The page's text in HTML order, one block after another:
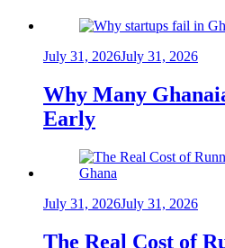
July 31, 2026July 31, 2026
Why Many
Early
July 31, 2026July 31, 2026
The Real Cost of